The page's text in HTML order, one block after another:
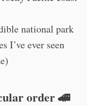
national park
I’ve ever seen
order 🚄